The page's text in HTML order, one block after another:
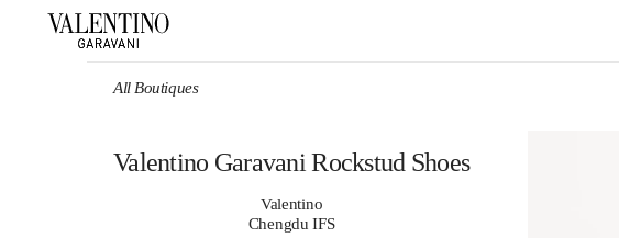
All Boutiques
Valentino Garavani Rockstud Shoes
Valentino
Chengdu IFS